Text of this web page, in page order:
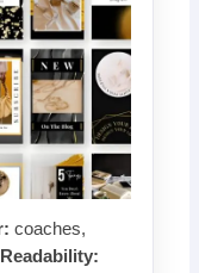
coaches,
Readability: